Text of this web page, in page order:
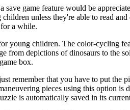
game feature would be
unless they're able to read
a while.
young children. The color-cycling
from depictions of dinosaurs to the
box.
remember that you have to put the
pieces using this option is
is automatically saved in its